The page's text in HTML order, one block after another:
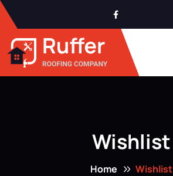
Wishlist
Home Wishlist